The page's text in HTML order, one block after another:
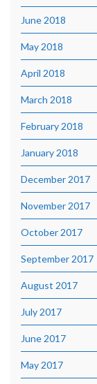
June 2018
May 2018
April 2018
March 2018
February 2018
January 2018
December 2017
November 2017
October 2017
September 2017
August 2017
July 2017
June 2017
May 2017